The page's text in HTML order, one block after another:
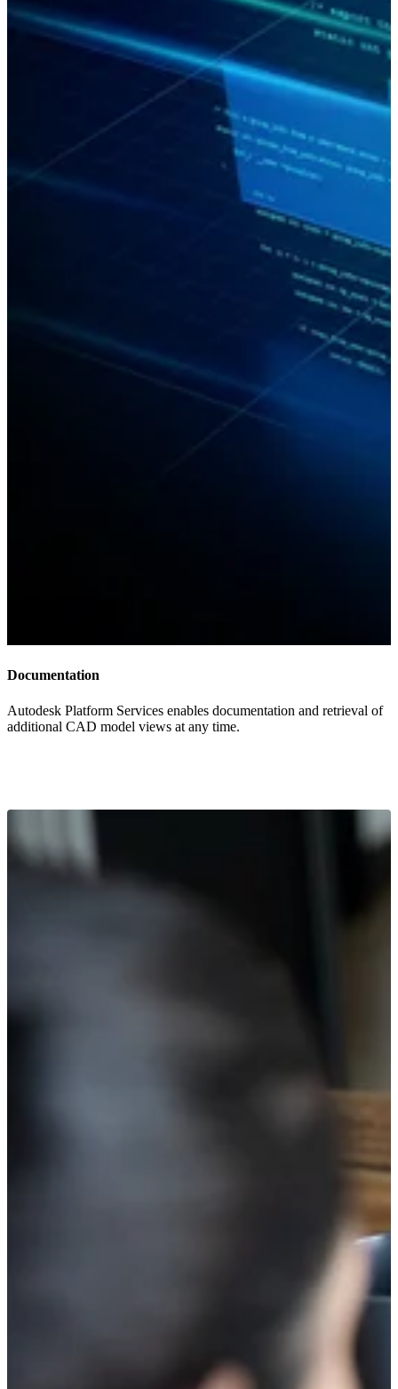
Documentation
Autodesk Platform Services enables documentation and retrieval of
additional CAD model views at any time.